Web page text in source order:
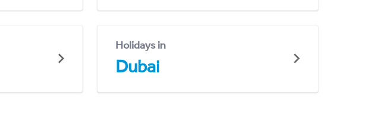
Holidays in
Dubai